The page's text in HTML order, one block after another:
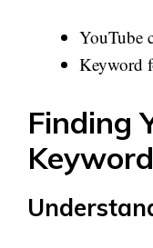
YouTube
Keyword
Finding